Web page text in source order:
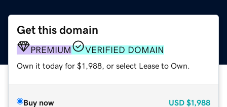
Get this domain
PREMIUM VERIFIED DOMAIN
Own it today for $1,988, or select Lease to Own.
Buy now USD $1,988